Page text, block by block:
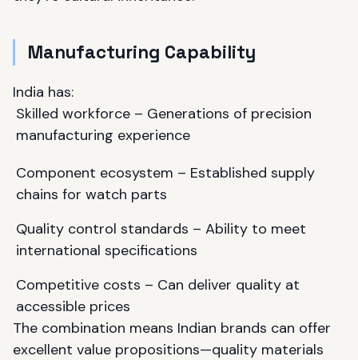
Manufacturing Capability
India has:
Skilled workforce – Generations of precision
manufacturing experience
Component ecosystem – Established supply
chains for watch parts
Quality control standards – Ability to meet
international specifications
Competitive costs – Can deliver quality at
accessible prices
The combination means Indian brands can offer
excellent value propositions—quality materials